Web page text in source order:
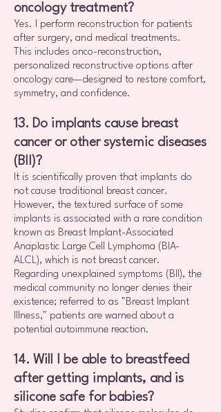
oncology treatment?
Yes. I perform reconstruction for patients
after surgery, and medical treatments.
This includes onco-reconstruction,
personalized reconstructive options after
oncology care—designed to restore comfort,
symmetry, and confidence.
13. Do implants cause breast
cancer or other systemic diseases
(BII)?
It is scientifically proven that implants do
not cause traditional breast cancer.
However, the textured surface of some
implants is associated with a rare condition
known as Breast Implant-Associated
Anaplastic Large Cell Lymphoma (BIA-
ALCL), which is not breast cancer.
Regarding unexplained symptoms (BII), the
medical community no longer denies their
existence; referred to as "Breast Implant
Illness," patients are warned about a
potential autoimmune reaction.
14. Will I be able to breastfeed
after getting implants, and is
silicone safe for babies?